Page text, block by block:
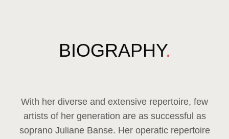
BIOGRAPHY.
With her diverse and extensive repertoire, few
artists of her generation are as successful as
soprano Juliane Banse. Her operatic repertoire